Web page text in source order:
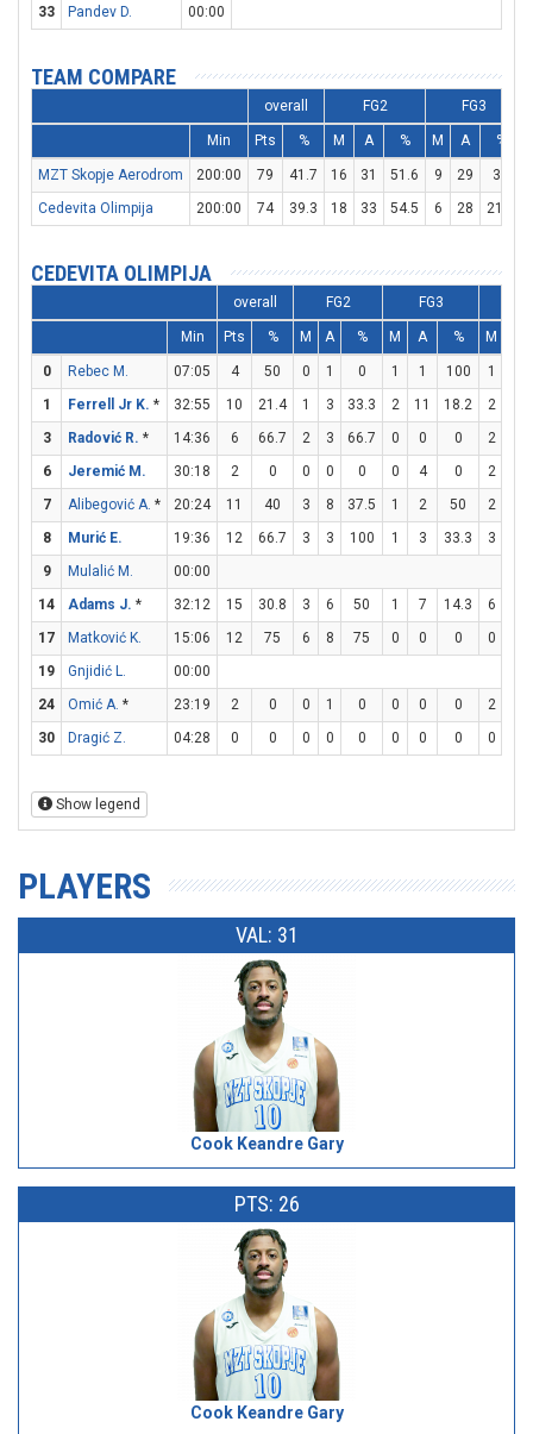
33
Pandev D. 00:00
TEAM COMPARE
overall FG2 FG3
Min Pts % M A % M A %
MZT Skopje Aerodrom 200:00 79 41.7 16 31 51.6 9 29 31
Cedevita Olimpija
200:00 74 39.3 18 33 54.5 6 28 21.4
CEDEVITA OLIMPIJA
overall FG2 FG3
Min Pts % M A % M A % M
0 Rebec M. 07:05 4 50 0 1 0 1 1 100 1
1
Ferrell Jr K. * 32:55 10 21.4 1 3 33.3 2 11 18.2 2
3
Radović R. * 14:36 6 66.7 2 3 66.7 0 0 0 2
6
Jeremić M. 30:18 2 0 0 0 0 0 4 0 2
7
Alibegović A. * 20:24 11 40 3 8 37.5 1 2 50 2
8
Murić E. 19:36 12 66.7 3 3 100 1 3 33.3 3
9
Mulalić M.
00:00
14
Adams J. * 32:12 15 30.8 3 6 50 1 7 14.3 6
17
Matković K. 15:06 12 75 6 8 75 0 0 0 0
19
Gnjidić L.
00:00
24
Omić A. * 23:19 2 0 0 1 0 0 0 0 2
30
Dragić Z. 04:28 0 0 0 0 0 0 0 0 0
Show legend
PLAYERS
VAL: 31
Cook Keandre Gary
PTS: 26
Cook Keandre Gary